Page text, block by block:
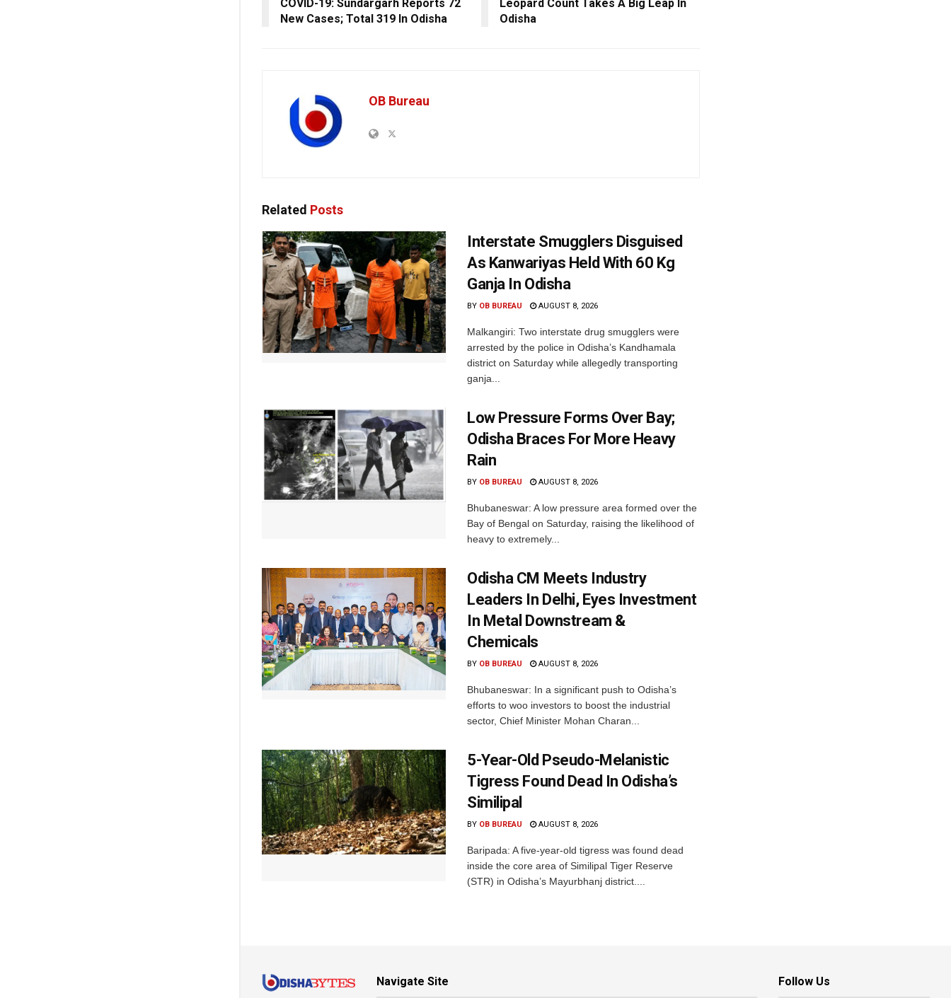
COVID-19: Sundargarh Reports 72
New Cases; Total 319 In Odisha
Leopard Count Takes A Big Leap In
Odisha
OB Bureau
Related Posts
Interstate Smugglers Disguised
As Kanwariyas Held With 60 Kg
Ganja In Odisha
BY OB BUREAU AUGUST 8, 2026
Malkangiri: Two interstate drug smugglers were
arrested by the police in Odisha’s Kandhamala
district on Saturday while allegedly transporting
ganja...
Low Pressure Forms Over Bay;
Odisha Braces For More Heavy
Rain
BY OB BUREAU AUGUST 8, 2026
Bhubaneswar: A low pressure area formed over the
Bay of Bengal on Saturday, raising the likelihood of
heavy to extremely...
Odisha CM Meets Industry
Leaders In Delhi, Eyes Investment
In Metal Downstream &
Chemicals
BY OB BUREAU AUGUST 8, 2026
Bhubaneswar: In a significant push to Odisha’s
efforts to woo investors to boost the industrial
sector, Chief Minister Mohan Charan...
5-Year-Old Pseudo-Melanistic
Tigress Found Dead In Odisha’s
Similipal
BY OB BUREAU AUGUST 8, 2026
Baripada: A five-year-old tigress was found dead
inside the core area of Similipal Tiger Reserve
(STR) in Odisha’s Mayurbhanj district....
Navigate Site Follow Us